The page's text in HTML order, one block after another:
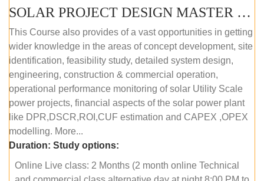
SOLAR PROJECT DESIGN MASTER COURSE (OFFLINE)
This Course also provides of a vast opportunities in getting
wider knowledge in the areas of concept development, site
identification, feasibility study, detailed system design,
engineering, construction & commercial operation,
operational performance monitoring of solar Utility Scale
power projects, financial aspects of the solar power plant
like DPR,DSCR,ROI,CUF estimation and CAPEX ,OPEX
modelling. More...
Duration: Study options:
Online Live class: 2 Months (2 month online Technical